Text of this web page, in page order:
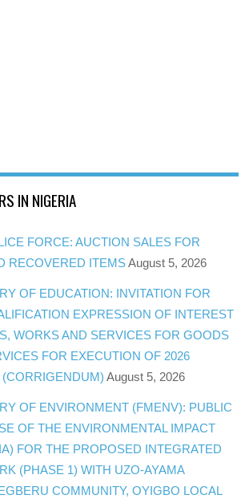
IN NIGERIA
FORCE: AUCTION SALES FOR
RECOVERED ITEMS August 5, 2026
OF EDUCATION: INVITATION FOR
EXPRESSION OF INTEREST
WORKS AND SERVICES FOR GOODS
FOR EXECUTION OF 2026
August 5, 2026
OF ENVIRONMENT (FMENV): PUBLIC
OF THE ENVIRONMENTAL IMPACT
FOR THE PROPOSED INTEGRATED
(PHASE 1) WITH UZO-AYAMA
COMMUNITY, OYIGBO LOCAL